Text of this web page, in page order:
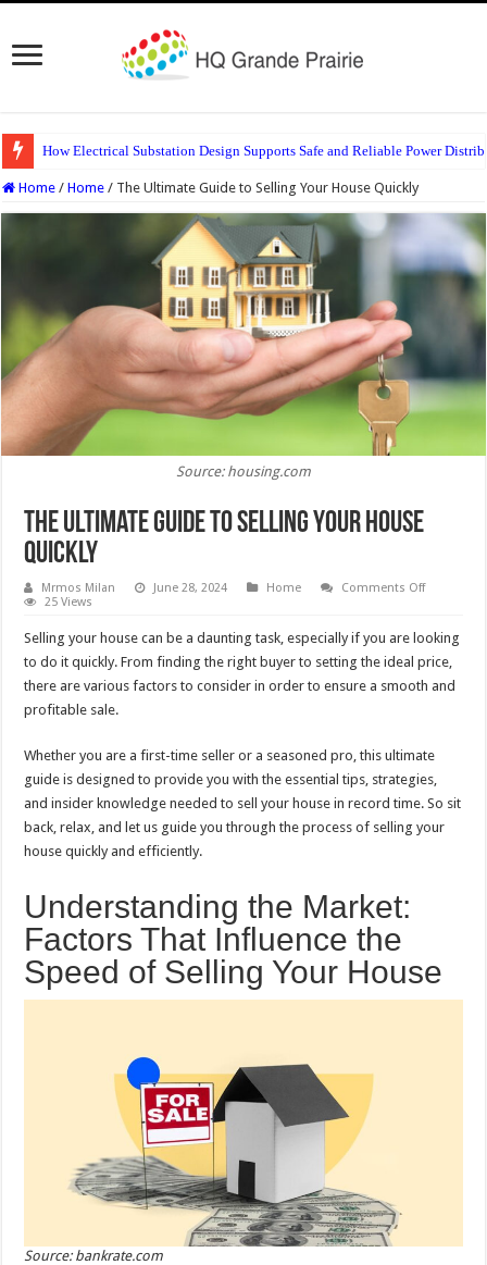
How Electrical Substation Design Supports Safe and Reliable Power
Home / Home / The Ultimate Guide to Selling Your House Quickly
Source: housing.com
The Ultimate Guide to Selling Your House
Quickly
Mrmos Milan June 28, 2024 Home Comments Offon
Guide
to
Selling
Your
House
25 Views
Selling your house can be a daunting task, especially if you are looking
to do it quickly. From finding the right buyer to setting the ideal price,
there are various factors to consider in order to ensure a smooth and
profitable sale.
Whether you are a first-time seller or a seasoned pro, this ultimate
guide is designed to provide you with the essential tips, strategies,
and insider knowledge needed to sell your house in record time. So sit
back, relax, and let us guide you through the process of selling your
house quickly and efficiently.
Understanding the Market:
Factors That Influence the
Speed of Selling Your House
Source: bankrate.com